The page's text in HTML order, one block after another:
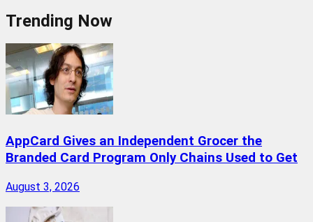
Trending Now
AppCard Gives an Independent Grocer the
Branded Card Program Only Chains Used to Get
August 3, 2026